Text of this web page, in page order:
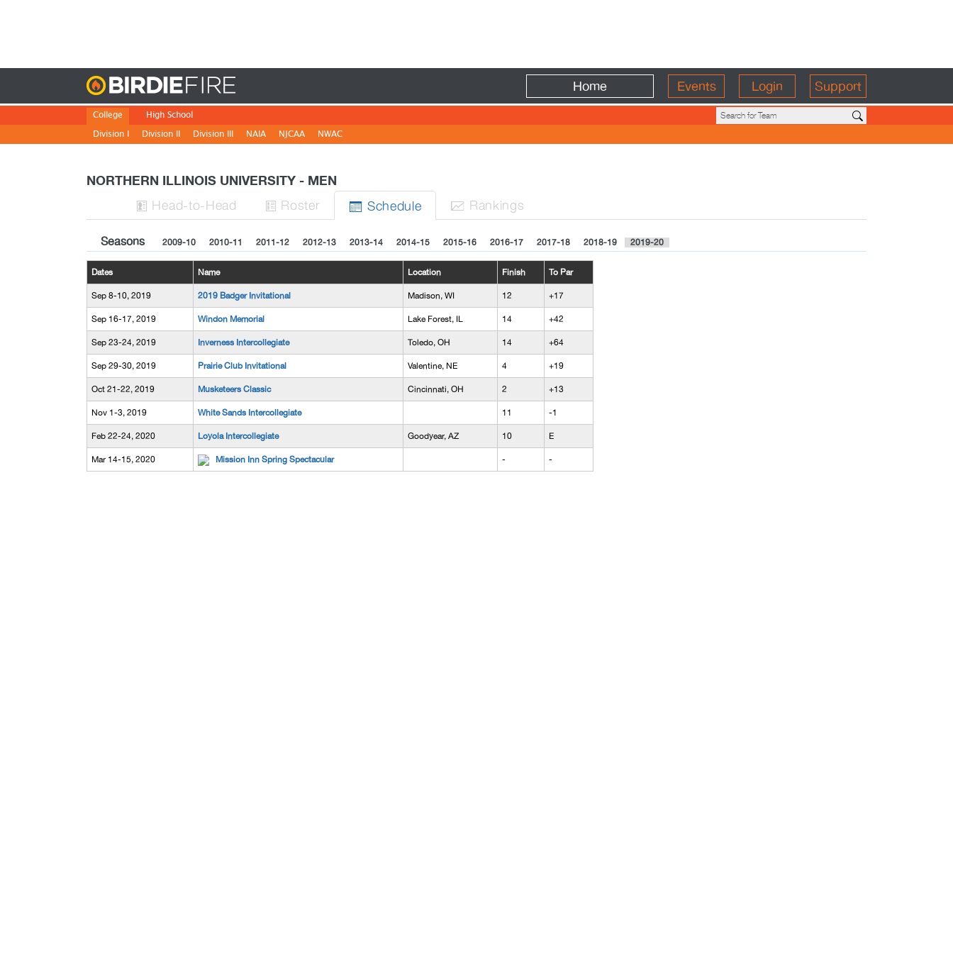
Home Events Login Support
College
Division I
Division II Division III NAIA NJCAA NWAC
High School
NORTHERN ILLINOIS UNIVERSITY - MEN
 Head-to-Head  Roster  Schedule  Rankings
Seasons 2009-10 2010-11 2011-12 2012-13 2013-14 2014-15 2015-16 2016-17 2017-18 2018-19 2019-20
Dates Name Location Finish To Par
Sep 8-10, 2019 2019 Badger Invitational Madison, WI 12 +17
Sep 16-17, 2019 Windon Memorial Lake Forest, IL 14 +42
Sep 23-24, 2019 Inverness Intercollegiate Toledo, OH 14 +64
Sep 29-30, 2019 Prairie Club Invitational Valentine, NE 4 +19
Oct 21-22, 2019 Musketeers Classic Cincinnati, OH 2 +13
Nov 1-3, 2019 White Sands Intercollegiate 11 -1
Feb 22-24, 2020 Loyola Intercollegiate Goodyear, AZ 10 E
Mar 14-15, 2020 Mission Inn Spring Spectacular - -